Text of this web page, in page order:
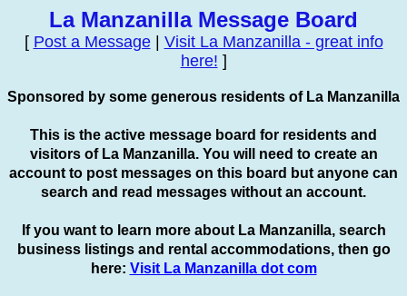
La Manzanilla Message Board
[ Post a Message| Visit La Manzanilla - great info
here! ]
Sponsored by some generous residents of La Manzanilla
This is the active message board for residents and
visitors of La Manzanilla. You will need to create an
account to post messages on this board but anyone can
search and read messages without an account.
If you want to learn more about La Manzanilla, search
business listings and rental accommodations, then go
here: Visit La Manzanilla dot com